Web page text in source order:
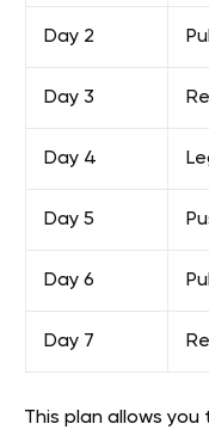
Day 2 Pull
Day 3
Day 4
Day 5
Day 6 Pull
Day 7
This plan allows